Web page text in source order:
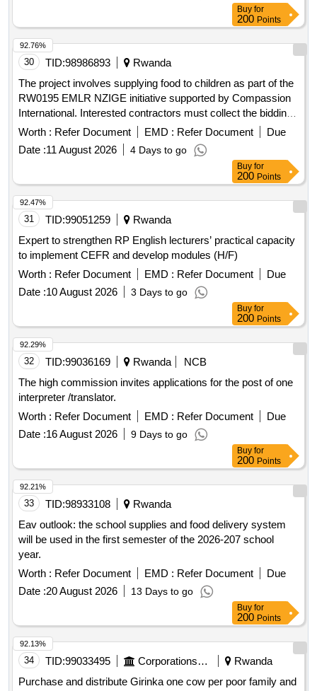
Buy for
200 Points
30 TID:98986893
Rwanda
The project involves supplying food to children as part of the
RW0195 EMLR NZIGE initiative supported by Compassion
International. Interested contractors must collect the bidding
document containing the competition guidelines from the
EMLR Nzige office between 28/07/2026 and 03/08/2026, with
a non-refundable fee of 20,000 Rwf payable to the specified
Worth : Refer Document EMD : Refer Document
Due
Date :11 August 2026 4 Days to go
92.76%
Buy for
200 Points
31 TID:99051259
Rwanda
Expert to strengthen RP English lecturers’ practical capacity
to implement CEFR and develop modules (H/F)
Worth : Refer Document EMD : Refer Document
Due
Date :10 August 2026 3 Days to go
92.47%
Buy for
200 Points
32 TID:99036169 Rwanda
NCB
The high commission invites applications for the post of one
interpreter /translator.
Worth : Refer Document EMD : Refer Document
Due
Date :16 August 2026 9 Days to go
92.29%
Buy for
200 Points
33 TID:98933108
Rwanda
Eav outlook: the school supplies and food delivery system
will be used in the first semester of the 2026-207 school
year.
Worth : Refer Document EMD : Refer Document
Due
Date :20 August 2026 13 Days to go
92.21%
Buy for
200 Points
34 TID:99033495 Corporations/ Assoc/ Chambers/ Govt Agencies
Rwanda
Purchase and distribute Girinka one cow per poor family and
92.13%